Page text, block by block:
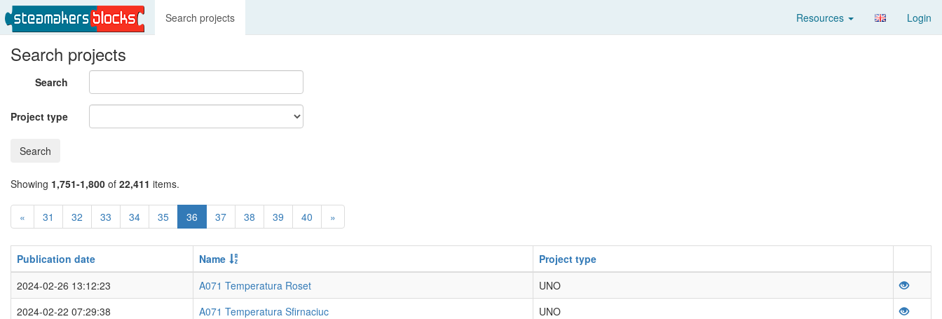
Search projects Login
Resources
Search projects
Search
Project type
Search
Showing 1,751-1,800 of 22,411 items.
« 31 32 33 34 35 36 37 38 39 40 »
Publication date Name
Project type
2024-02-26 13:12:23
A071 Temperatura Roset
UNO
2024-02-22 07:29:38
A071 Temperatura Sfirnaciuc
UNO